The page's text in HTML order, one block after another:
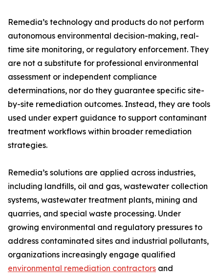
Remedia’s technology and products do not perform
autonomous environmental decision-making, real-
time site monitoring, or regulatory enforcement. They
are not a substitute for professional environmental
assessment or independent compliance
determinations, nor do they guarantee specific site-
by-site remediation outcomes. Instead, they are tools
used under expert guidance to support contaminant
treatment workflows within broader remediation
strategies.
Remedia’s solutions are applied across industries,
including landfills, oil and gas, wastewater collection
systems, wastewater treatment plants, mining and
quarries, and special waste processing. Under
growing environmental and regulatory pressures to
address contaminated sites and industrial pollutants,
organizations increasingly engage qualified
environmental remediation contractors and